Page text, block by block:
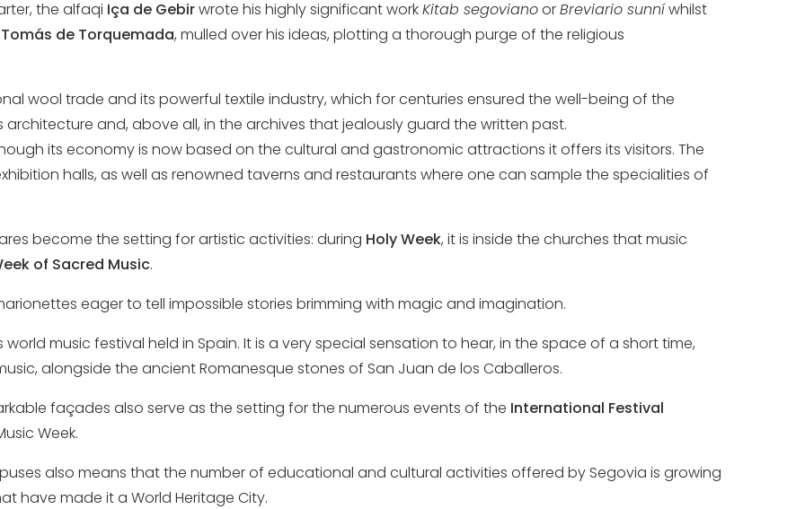
the alfaqi Iça de Gebirwrote his highly significant workKitab segovianoorBreviario sunníwhilst
Tomás de Torquemada, mulled over his ideas, plotting a thorough purge of the religious
wool trade and its powerful textile industry, which for centuries ensured the well-being of the
and, above all, in the archives that jealously guard the written past.
its economy is now based on the cultural and gastronomic attractions it offers its visitors. The
halls, as well as renowned taverns and restaurants where one can sample the specialities of
become the setting for artistic activities: during Holy Week, it is inside the churches that music
of Sacred Music.
eager to tell impossible stories brimming with magic and imagination.
music festival held in Spain. It is a very special sensation to hear, in the space of a short time,
alongside the ancient Romanesque stones of San Juan de los Caballeros.
façades also serve as the setting for the numerous events of the International Festival
Week.
also means that the number of educational and cultural activities offered by Segovia is growing
have made it a World Heritage City.